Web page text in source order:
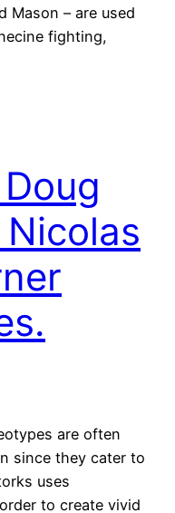
Mason – are used
fighting,
are often
since they cater to
uses
to create vivid